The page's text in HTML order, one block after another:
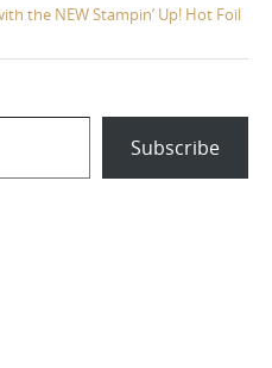
the NEW Stampin’ Up! Hot Foil
Subscribe